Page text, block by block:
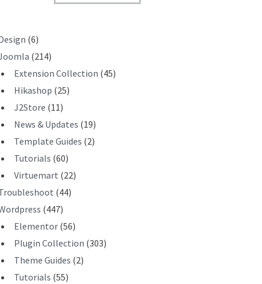
(6)
(214)
Extension Collection (45)
Hikashop (25)
J2Store (11)
News & Updates (19)
Template Guides (2)
Tutorials (60)
Virtuemart (22)
(44)
(447)
Elementor (56)
Plugin Collection (303)
Theme Guides (2)
Tutorials (55)